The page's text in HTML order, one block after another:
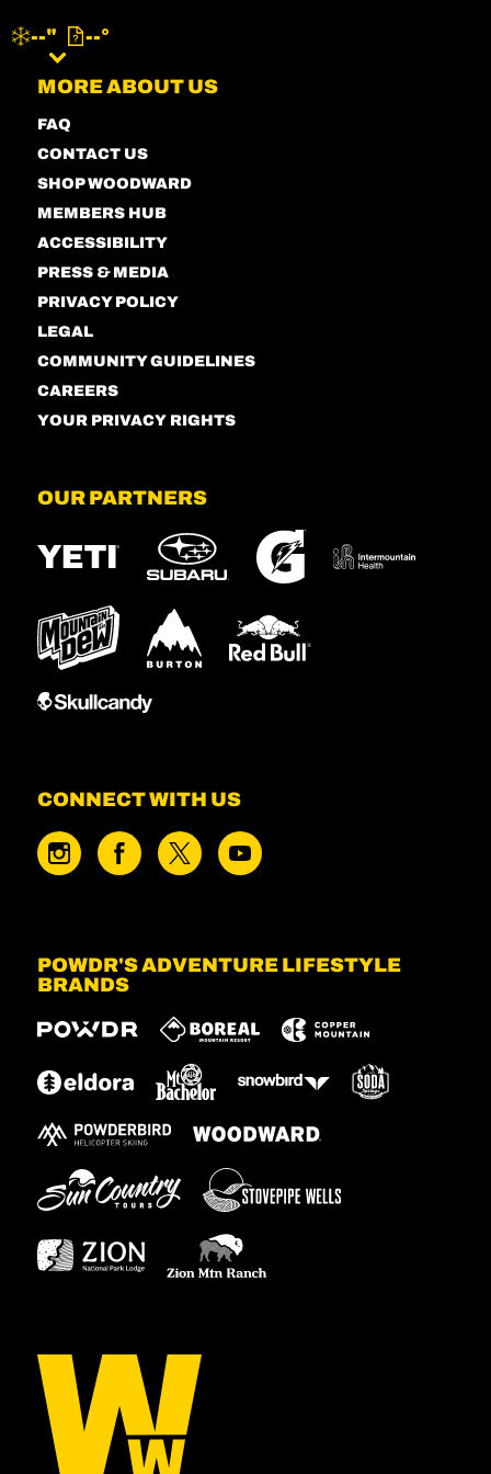
--" --°
MORE ABOUT US
FAQ
CONTACT US
SHOP WOODWARD
MEMBERS HUB
ACCESSIBILITY
PRESS & MEDIA
PRIVACY POLICY
LEGAL
COMMUNITY GUIDELINES
CAREERS
YOUR PRIVACY RIGHTS
OUR PARTNERS
CONNECT WITH US
POWDR'S ADVENTURE LIFESTYLE
BRANDS